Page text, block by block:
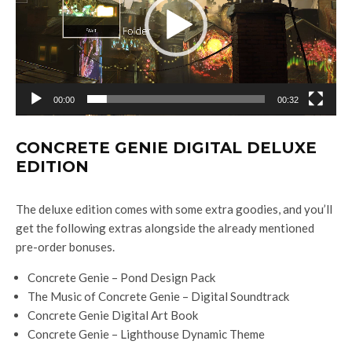
l
a
e
00:00 00:32
CONCRETE GENIE DIGITAL DELUXE
EDITION
The deluxe edition comes with some extra goodies, and you’ll
get the following extras alongside the already mentioned
pre-order bonuses.
Concrete Genie – Pond Design Pack
The Music of Concrete Genie – Digital Soundtrack
Concrete Genie Digital Art Book
Concrete Genie – Lighthouse Dynamic Theme